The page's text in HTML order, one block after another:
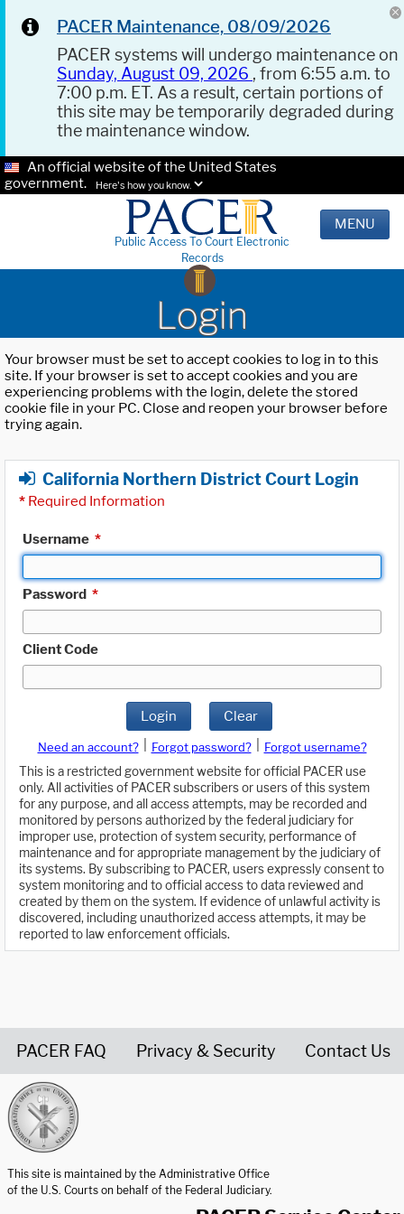
PACER Maintenance, 08/09/2026
PACER systems will undergo maintenance on
Sunday, August 09, 2026 , from 6:55 a.m. to
7:00 p.m. ET. As a result, certain portions of
this site may be temporarily degraded during
the maintenance window.
An official website of the United States
government.
Here's how you know.
Public Access To Court Electronic
Records
MENU
Login
Your browser must be set to accept cookies to log in to this
site. If your browser is set to accept cookies and you are
experiencing problems with the login, delete the stored
cookie file in your PC. Close and reopen your browser before
trying again.
California Northern District Court Login
* Required Information
Username *
Password *
Client Code
Login Clear
Need an account? Forgot password?
Forgot username?
This is a restricted government website for official PACER use
only. All activities of PACER subscribers or users of this system
for any purpose, and all access attempts, may be recorded and
monitored by persons authorized by the federal judiciary for
improper use, protection of system security, performance of
maintenance and for appropriate management by the judiciary of
its systems. By subscribing to PACER, users expressly consent to
system monitoring and to official access to data reviewed and
created by them on the system. If evidence of unlawful activity is
discovered, including unauthorized access attempts, it may be
reported to law enforcement officials.
PACER FAQ Privacy & Security Contact Us
This site is maintained by the Administrative Office
of the U.S. Courts on behalf of the Federal Judiciary.